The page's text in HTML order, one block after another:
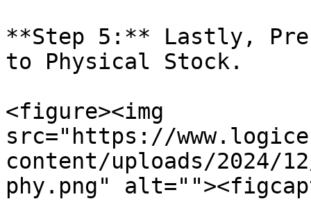
**Step 5:** Lastly,
to Physical Stock.
<figure><img
src="https://
content/uploads/2024/
phy.png"